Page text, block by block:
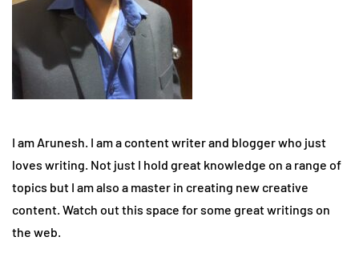
I am Arunesh. I am a content writer and blogger who just
loves writing. Not just I hold great knowledge on a range of
topics but I am also a master in creating new creative
content. Watch out this space for some great writings on
the web.